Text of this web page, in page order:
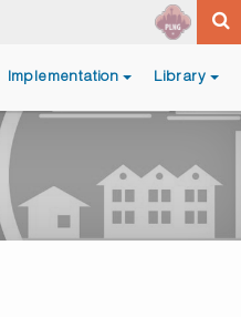
Implementation Library